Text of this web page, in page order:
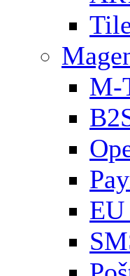
M-
EU